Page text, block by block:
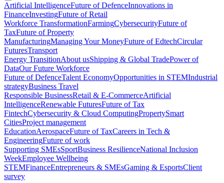
Artificial IntelligenceFuture of DefenceInnovations in
FinanceInvestingFuture of Retail
Workforce TransformationFarmingCybersecurityFuture of
TaxFuture of Property
ManufacturingManaging Your MoneyFuture of EdtechCircular
FuturesTransport
Energy TransitionAbout usShipping & Global TradePower of
DataOur Future Workforce
Future of DefenceTalent EconomyOpportunities in STEMIndustrial
strategyBusiness Travel
Responsible BusinessRetail & E-CommerceArtificial
IntelligenceRenewable FuturesFuture of Tax
FintechCybersecurity & Cloud ComputingPropertySmart
CitiesProject management
EducationAerospaceFuture of TaxCareers in Tech &
EngineeringFuture of work
Supporting SMEsSportBusiness ResilienceNational Inclusion
WeekEmployee Wellbeing
STEMFinanceEntrepreneurs & SMEsGaming & EsportsClient
survey